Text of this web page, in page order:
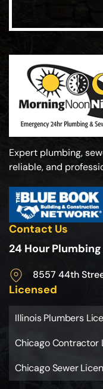
Expert plumbing,
reliable, and
Contact Us
24 Hour
8557 44th
Licensed
Illinois Plumbers
Chicago Contractor
Chicago Sewer